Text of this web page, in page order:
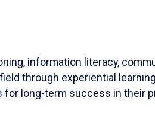
information literacy,
through experiential
for long-term success in their